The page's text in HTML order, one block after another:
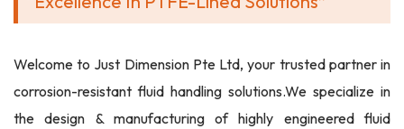
Welcome to Just Dimension Pte Ltd, your trusted partner in
corrosion-resistant fluid handling solutions.We specialize in
the design & manufacturing of highly engineered fluid